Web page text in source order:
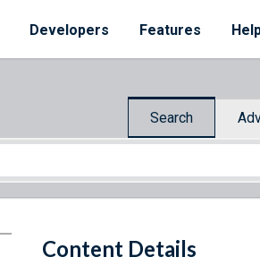
Developers Features
Search
Content Details